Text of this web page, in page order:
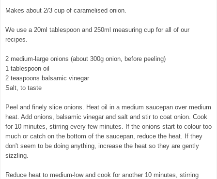
Makes about 2/3 cup of caramelised onion.
We use a 20ml tablespoon and 250ml measuring cup for all of our
recipes.
2 medium-large onions (about 300g onion, before peeling)
1 tablespoon oil
2 teaspoons balsamic vinegar
Salt, to taste
Peel and finely slice onions. Heat oil in a medium saucepan over medium
heat. Add onions, balsamic vinegar and salt and stir to coat onion. Cook
for 10 minutes, stirring every few minutes. If the onions start to colour too
much or catch on the bottom of the saucepan, reduce the heat. If they
don't seem to be doing anything, increase the heat so they are gently
sizzling.
Reduce heat to medium-low and cook for another 10 minutes, stirring